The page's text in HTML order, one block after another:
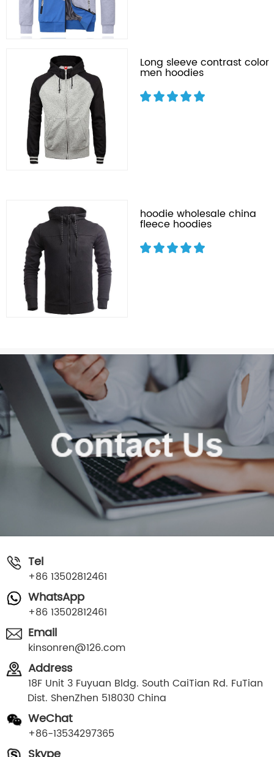
Long sleeve contrast color
men hoodies
hoodie wholesale china
fleece hoodies
Tel
+86 13502812461
WhatsApp
+86 13502812461
Email
kinsonren@126.com
Address
18F Unit 3 Fuyuan Bldg. South CaiTian Rd. FuTian
Dist. ShenZhen 518030 China
WeChat
+86-13534297365